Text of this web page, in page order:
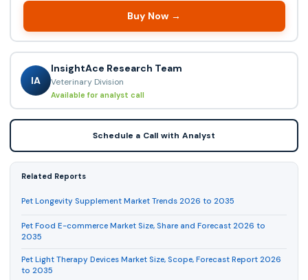
Buy Now →
IA
InsightAce Research Team
Veterinary Division
Available for analyst call
Schedule a Call with Analyst
Related Reports
Pet Longevity Supplement Market Trends 2026 to 2035
Pet Food E-commerce Market Size, Share and Forecast 2026 to
2035
Pet Light Therapy Devices Market Size, Scope, Forecast Report 2026
to 2035